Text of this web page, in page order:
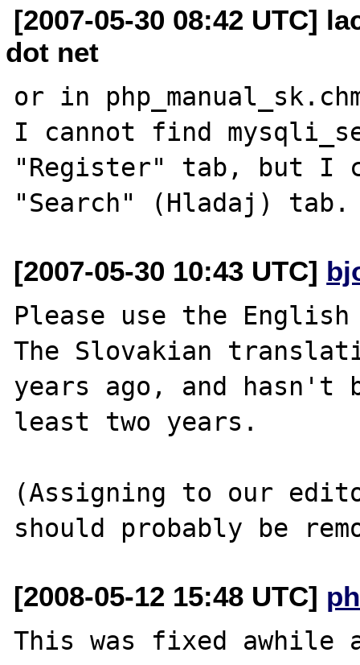
[2007-05-30 08:42 UTC]
dot net
or in
I cannot find
"Register" tab, but I
[2007-05-30 10:43 UTC]
Please use the
The Slovakian
years ago, and
least two years.
(Assigning to our
[2008-05-12 15:48 UTC]